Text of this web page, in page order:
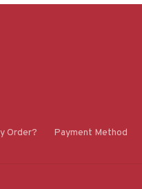
Order? Payment Method